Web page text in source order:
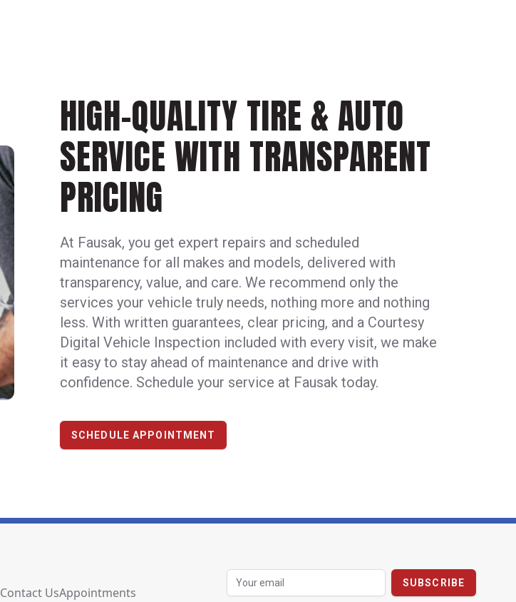
HIGH-QUALITY TIRE & AUTO
SERVICE WITH TRANSPARENT
PRICING
At Fausak, you get expert repairs and scheduled
maintenance for all makes and models, delivered with
transparency, value, and care. We recommend only the
services your vehicle truly needs, nothing more and nothing
less. With written guarantees, clear pricing, and a Courtesy
Digital Vehicle Inspection included with every visit, we make
it easy to stay ahead of maintenance and drive with
confidence. Schedule your service at Fausak today.
SCHEDULE APPOINTMENT
Contact UsAppointments